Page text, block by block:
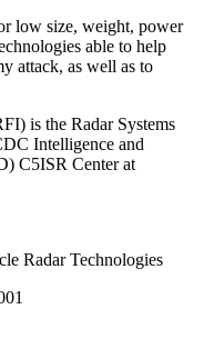
low size, weight, power
able to help
attack, as well as to
is the Radar Systems
Intelligence and
C5ISR Center at
Radar Technologies